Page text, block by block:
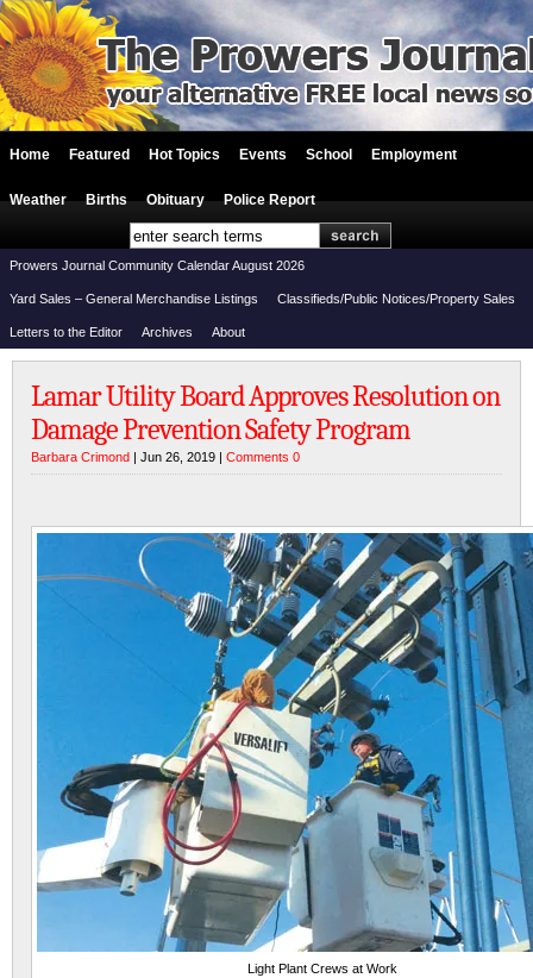
Home Featured Hot Topics Events School Employment
Weather Births Obituary Police Report
Prowers Journal Community Calendar August 2026
Yard Sales – General Merchandise Listings Classifieds/Public Notices/Property Sales
Letters to the Editor Archives About
Lamar Utility Board Approves Resolution on
Damage Prevention Safety Program
Barbara Crimond | Jun 26, 2019 | Comments 0
Light Plant Crews at Work